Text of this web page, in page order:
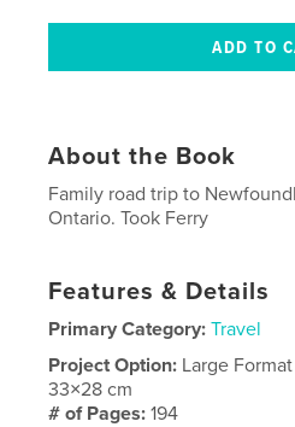
About the Book
Family road trip to
Ontario. Took Ferry
Features & Details
Primary Category: Travel
Project Option: Large Format
33×28 cm
# of Pages:194